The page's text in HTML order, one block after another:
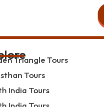
Triangle Tours
Tours
India Tours